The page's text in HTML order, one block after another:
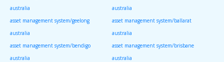
australia
australia
asset management system/geelong
australia
asset management system/ballarat
australia
asset management system/bendigo
australia
asset management system/brisbane
australia